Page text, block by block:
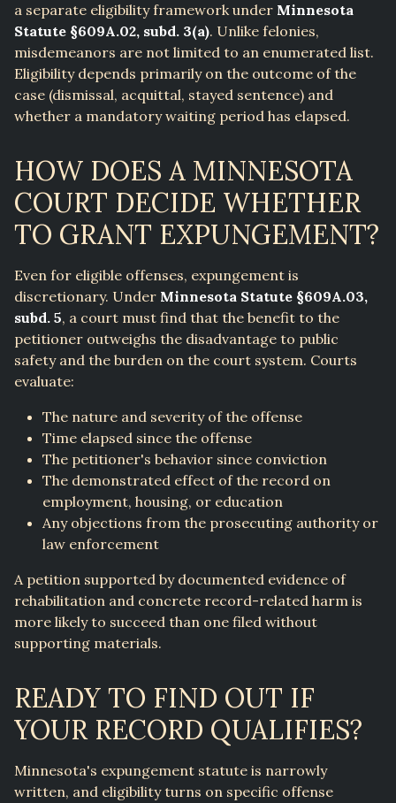
a separate eligibility framework under Minnesota
Statute §609A.02, subd. 3(a). Unlike felonies,
misdemeanors are not limited to an enumerated list.
Eligibility depends primarily on the outcome of the
case (dismissal, acquittal, stayed sentence) and
whether a mandatory waiting period has elapsed.
HOW DOES A MINNESOTA
COURT DECIDE WHETHER
TO GRANT EXPUNGEMENT?
Even for eligible offenses, expungement is
discretionary. Under Minnesota Statute §609A.03,
subd. 5, a court must find that the benefit to the
petitioner outweighs the disadvantage to public
safety and the burden on the court system. Courts
evaluate:
The nature and severity of the offense
Time elapsed since the offense
The petitioner's behavior since conviction
The demonstrated effect of the record on
employment, housing, or education
Any objections from the prosecuting authority or
law enforcement
A petition supported by documented evidence of
rehabilitation and concrete record-related harm is
more likely to succeed than one filed without
supporting materials.
READY TO FIND OUT IF
YOUR RECORD QUALIFIES?
Minnesota's expungement statute is narrowly
written, and eligibility turns on specific offense